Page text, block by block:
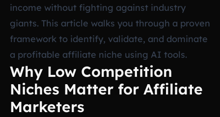
income without fighting against industry
giants. This article walks you through a proven
framework to identify, validate, and dominate
a profitable affiliate niche using AI tools.
Why Low Competition
Niches Matter for Affiliate
Marketers